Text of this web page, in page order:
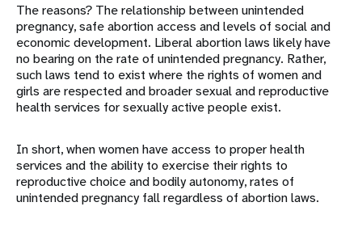
The reasons? The relationship between unintended
pregnancy, safe abortion access and levels of social and
economic development. Liberal abortion laws likely have
no bearing on the rate of unintended pregnancy. Rather,
such laws tend to exist where the rights of women and
girls are respected and broader sexual and reproductive
health services for sexually active people exist.
In short, when women have access to proper health
services and the ability to exercise their rights to
reproductive choice and bodily autonomy, rates of
unintended pregnancy fall regardless of abortion laws.